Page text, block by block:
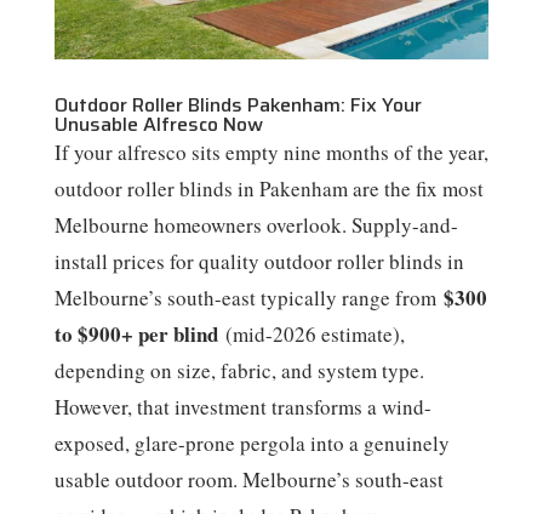
Outdoor Roller Blinds Pakenham: Fix Your
Unusable Alfresco Now
If your alfresco sits empty nine months of the year,
outdoor roller blinds in Pakenham are the fix most
Melbourne homeowners overlook. Supply-and-
install prices for quality outdoor roller blinds in
Melbourne’s south-east typically range from $300
to $900+ per blind(mid-2026 estimate),
depending on size, fabric, and system type.
However, that investment transforms a wind-
exposed, glare-prone pergola into a genuinely
usable outdoor room. Melbourne’s south-east